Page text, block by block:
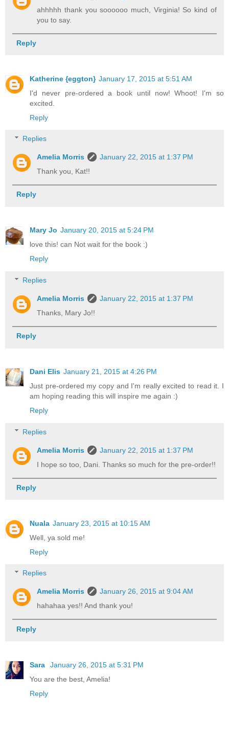
ahhhhh thank you soooooo much, Virginia! So kind of
you to say.
Reply
Katherine {eggton} January 17, 2015 at 5:51 AM
I'd never pre-ordered a book until now! Whoot! I'm so
excited.
Reply
Replies
Amelia Morris
January 22, 2015 at 1:37 PM
Thank you, Kat!!
Reply
Mary Jo January 20, 2015 at 5:24 PM
love this! can Not wait for the book :)
Reply
Replies
Amelia Morris
January 22, 2015 at 1:37 PM
Thanks, Mary Jo!!
Reply
Dani Elis January 21, 2015 at 4:26 PM
Just pre-ordered my copy and I'm really excited to read it. I
am hoping reading this will inspire me again :)
Reply
Replies
Amelia Morris
January 22, 2015 at 1:37 PM
I hope so too, Dani. Thanks so much for the pre-order!!
Reply
Nuala January 23, 2015 at 10:15 AM
Well, ya sold me!
Reply
Replies
Amelia Morris
January 26, 2015 at 9:04 AM
hahahaa yes!! And thank you!
Reply
Sara
January 26, 2015 at 5:31 PM
You are the best, Amelia!
Reply